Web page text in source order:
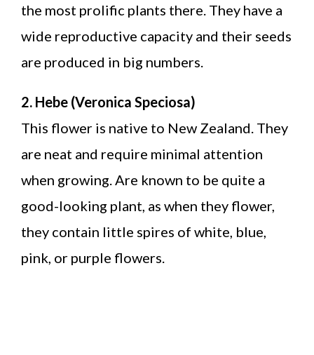
the most prolific plants there. They have a
wide reproductive capacity and their seeds
are produced in big numbers.
2. Hebe (Veronica Speciosa)
This flower is native to New Zealand. They
are neat and require minimal attention
when growing. Are known to be quite a
good-looking plant, as when they flower,
they contain little spires of white, blue,
pink, or purple flowers.